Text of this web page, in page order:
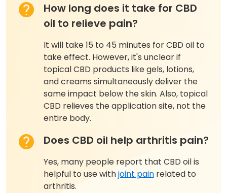
How long does it take for CBD
oil to relieve pain?
It will take 15 to 45 minutes for CBD oil to
take effect. However, it's unclear if
topical CBD products like gels, lotions,
and creams simultaneously deliver the
same impact below the skin. Also, topical
CBD relieves the application site, not the
entire body.
Does CBD oil help arthritis pain?
Yes, many people report that CBD oil is
helpful to use withjoint painrelated to
arthritis.